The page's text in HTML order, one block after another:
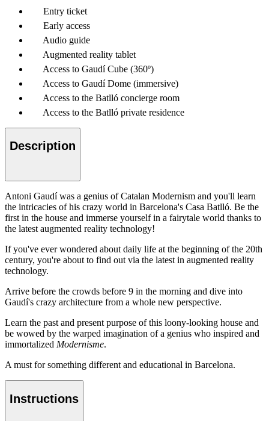
Entry ticket
Early access
Audio guide
Augmented reality tablet
Access to Gaudí Cube (360º)
Access to Gaudí Dome (immersive)
Access to the Batlló concierge room
Access to the Batlló private residence
Description
Antoni Gaudí was a genius of Catalan Modernism and you'll learn
the intricacies of his crazy world in Barcelona's Casa Batlló. Be the
first in the house and immerse yourself in a fairytale world thanks to
the latest augmented reality technology!
If you've ever wondered about daily life at the beginning of the 20th
century, you're about to find out via the latest in augmented reality
technology.
Arrive before the crowds before 9 in the morning and dive into
Gaudí's crazy architecture from a whole new perspective.
Learn the past and present purpose of this loony-looking house and
be wowed by the warped imagination of a genius who inspired and
immortalized Modernisme.
A must for something different and educational in Barcelona.
Instructions